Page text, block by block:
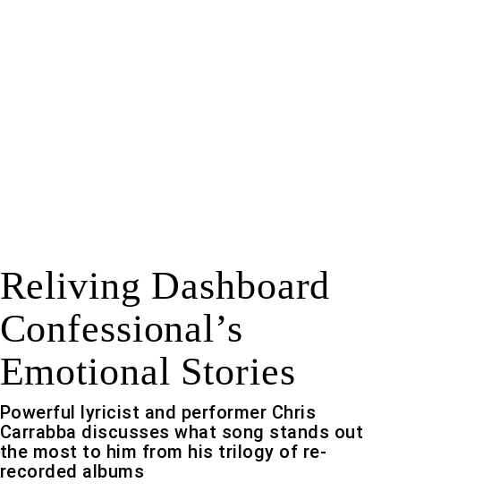
Reliving Dashboard
Confessional’s
Emotional Stories
Powerful lyricist and performer Chris
Carrabba discusses what song stands out
the most to him from his trilogy of re-
recorded albums